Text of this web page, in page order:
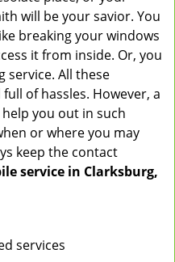
will be your savior. You
breaking your windows
it from inside. Or, you
service. All these
of hassles. However, a
you out in such
or where you may
keep the contact
service in Clarksburg,
services